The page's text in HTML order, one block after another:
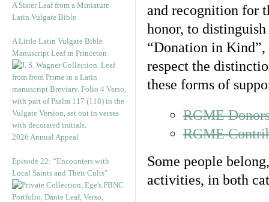
A Sister Leaf from a Miniature
Latin Vulgate Bible
A Little Latin Vulgate Bible
Manuscript Leaf in Princeton
2026 Annual Appeal
Episode 22: “Encounters with
Local Saints and Their Cults”
and recognition for
honor, to
“Donation in
respect the
these forms of
RGME
RGME
Some people
activities, in both